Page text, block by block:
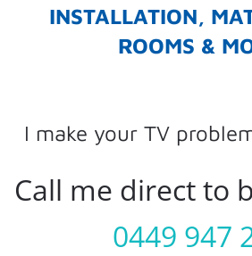
INSTALLATION,
ROOMS &
I make your TV
Call me direct to
0449 947